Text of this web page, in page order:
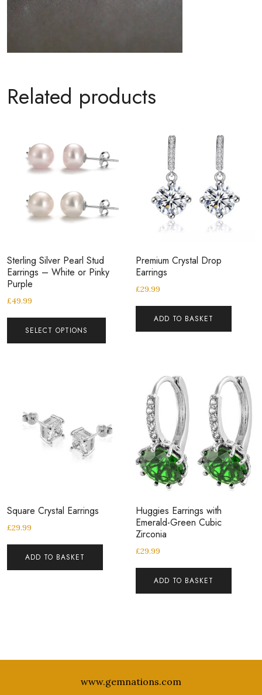
Related products
Sterling Silver Pearl Stud
Earrings – White or Pinky
Purple
£49.99
SELECT OPTIONS
Premium Crystal Drop
Earrings
£29.99
ADD TO BASKET
Square Crystal Earrings
£29.99
ADD TO BASKET
Huggies Earrings with
Emerald-Green Cubic
Zirconia
£29.99
ADD TO BASKET
www.gemnations.com